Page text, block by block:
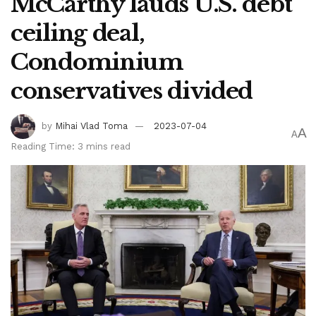
ceiling deal,
Condominium
conservatives divided
by Mihai Vlad Toma
2023-07-04
Reading Time: 3 mins read
AA